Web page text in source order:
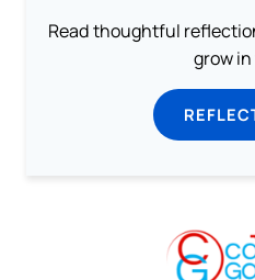
Read thoughtful
grow